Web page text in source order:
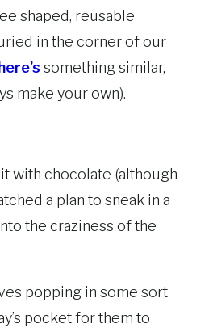
shaped, reusable
in the corner of our
here’s something similar,
make your own).
with chocolate (although
a plan to sneak in a
the craziness of the
popping in some sort
pocket for them to